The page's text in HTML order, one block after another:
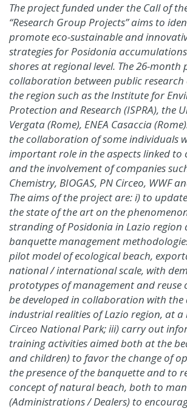
The project funded under the Call of
“Research Group Projects” aims to
promote eco-sustainable and
strategies for Posidonia
shores at regional level. The 26-month
collaboration between public
the region such as the Institute for
Protection and Research (ISPRA), the
Vergata (Rome), ENEA Casaccia
the collaboration of some individuals
important role in the aspects linked
and the involvement of companies
Chemistry, BIOGAS, PN Circeo, WWF
The aims of the project are: i) to
the state of the art on the
stranding of Posidonia in Lazio region
banquette management
pilot model of ecological beach,
national / international scale, with
prototypes of management and reuse
be developed in collaboration with
industrial realities of Lazio region, at a
Circeo National Park; iii) carry out
training activities aimed both at the
and children) to favor the change of
the presence of the banquette and to
concept of natural beach, both to
(Administrations / Dealers) to